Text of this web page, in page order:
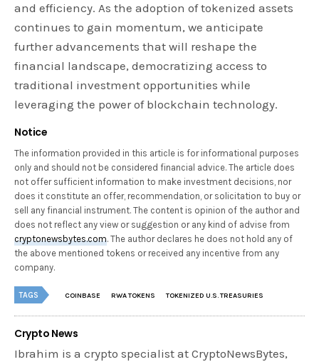
and efficiency. As the adoption of tokenized assets
continues to gain momentum, we anticipate
further advancements that will reshape the
financial landscape, democratizing access to
traditional investment opportunities while
leveraging the power of blockchain technology.
Notice
The information provided in this article is for informational purposes
only and should not be considered financial advice. The article does
not offer sufficient information to make investment decisions, nor
does it constitute an offer, recommendation, or solicitation to buy or
sell any financial instrument. The content is opinion of the author and
does not reflect any view or suggestion or any kind of advise from
cryptonewsbytes.com. The author declares he does not hold any of
the above mentioned tokens or received any incentive from any
company.
TAGS COINBASE RWA TOKENS TOKENIZED U.S. TREASURIES
Crypto News
Ibrahim is a crypto specialist at CryptoNewsBytes,